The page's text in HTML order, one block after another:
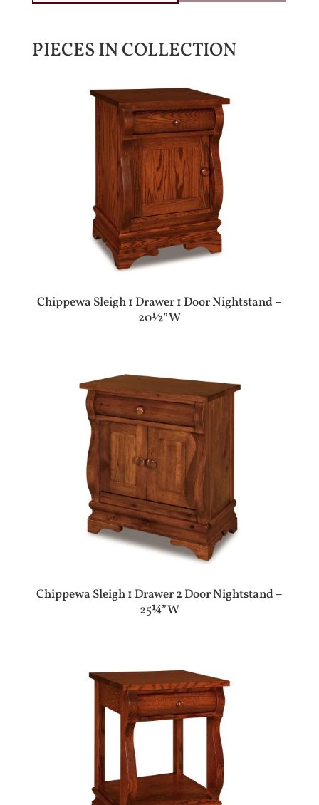
PIECES IN COLLECTION
Chippewa Sleigh 1 Drawer 1 Door Nightstand –
20½”W
Chippewa Sleigh 1 Drawer 2 Door Nightstand –
25¼”W